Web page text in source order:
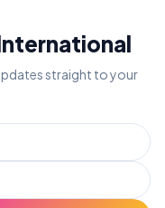
straight to your